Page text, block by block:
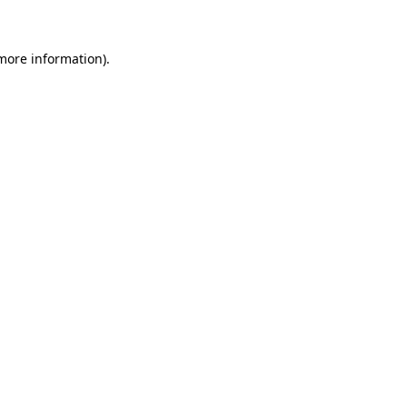
information).